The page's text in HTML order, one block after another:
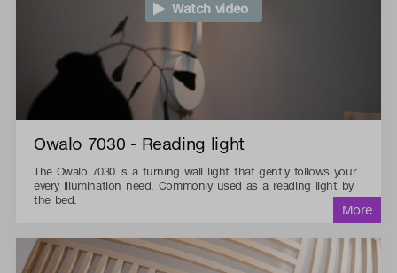
Watch video
Owalo 7030 - Reading light
The Owalo 7030 is a turning wall light that gently follows your
every illumination need. Commonly used as a reading light by
the bed.